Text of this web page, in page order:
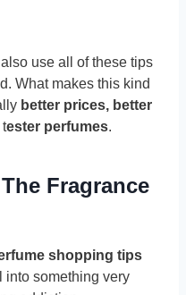
use all of these tips
What makes this kind
better prices, better
tester perfumes.
Fragrance
shopping tips
into something very